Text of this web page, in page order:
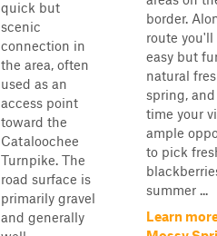
quick but
scenic
connection in
the area, often
used as an
access point
toward the
Cataloochee
Turnpike. The
road surface is
primarily gravel
and generally
border.
route
easy but
natural
spring,
time your
ample
to pick
summer ...
Learn